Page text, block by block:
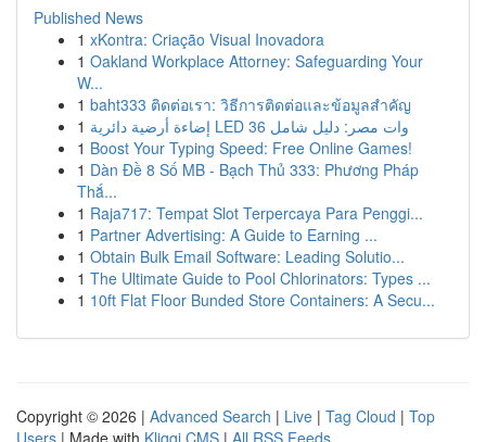
Published News
1 xKontra: Criação Visual Inovadora
1 Oakland Workplace Attorney: Safeguarding Your
W...
1 baht333 ติดต่อเรา: วิธีการติดต่อและข้อมูลสำคัญ
1
إضاءة أرضية دائرية LED 36 وات مصر: دليل شامل
1 Boost Your Typing Speed: Free Online Games!
1 Dàn Đề 8 Số MB - Bạch Thủ 333: Phương Pháp
Thắ...
1 Raja717: Tempat Slot Terpercaya Para Penggi...
1 Partner Advertising: A Guide to Earning ...
1 Obtain Bulk Email Software: Leading Solutio...
1 The Ultimate Guide to Pool Chlorinators: Types ...
1 10ft Flat Floor Bunded Store Containers: A Secu...
Copyright © 2026 | Advanced Search | Live | Tag Cloud | Top
Users | Made with Kliqqi CMS | All RSS Feeds